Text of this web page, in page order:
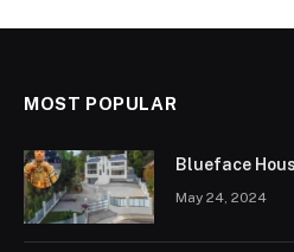
MOST POPULAR
Blueface
May 24, 2024